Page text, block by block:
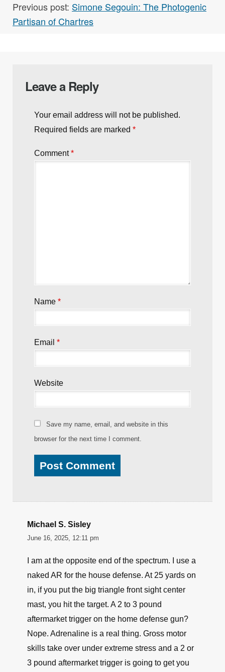
Previous post: Simone Segouin: The Photogenic
Partisan of Chartres
Leave a Reply
Your email address will not be published.
Required fields are marked *
Comment*
Name *
Email *
Website
Save my name, email, and website in this
browser for the next time I comment.
Michael S. Sisley
June 16, 2025, 12:11 pm
I am at the opposite end of the spectrum. I use a
naked AR for the house defense. At 25 yards on
in, if you put the big triangle front sight center
mast, you hit the target. A 2 to 3 pound
aftermarket trigger on the home defense gun?
Nope. Adrenaline is a real thing. Gross motor
skills take over under extreme stress and a 2 or
3 pound aftermarket trigger is going to get you